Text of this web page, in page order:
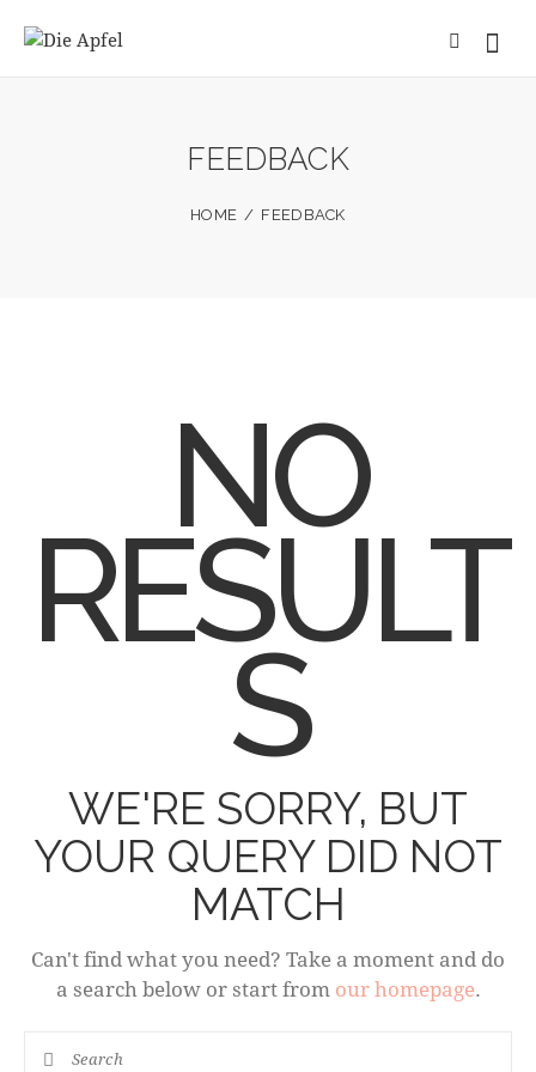
FEEDBACK
HOME FEEDBACK
NO
RESULT
S
WE'RE SORRY, BUT
YOUR QUERY DID NOT
MATCH
Can't find what you need? Take a moment and do
a search below or start from our homepage.